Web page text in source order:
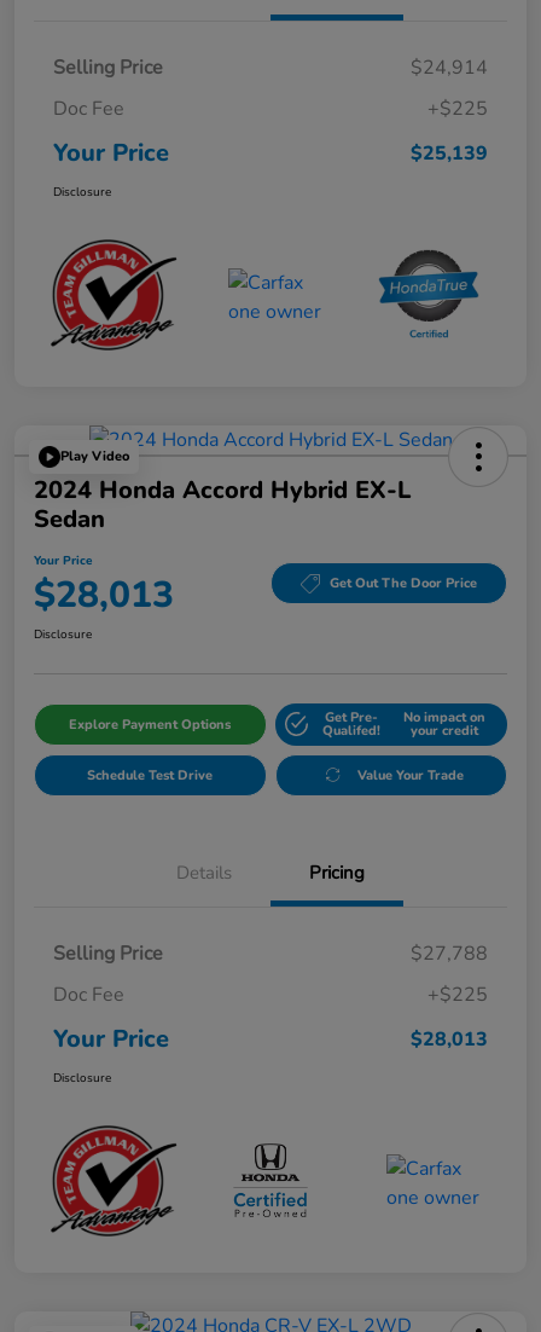
Selling Price
$24,914
Doc Fee
+$225
Your Price $25,139
Disclosure
Play Video
2024 Honda Accord Hybrid EX-L
Sedan
Your Price
$28,013 Get Out The Door Price
Disclosure
Explore Payment Options Get Pre-
Qualifed!
No impact on
your credit
Schedule Test Drive Value Your Trade
Details Pricing
Selling Price
$27,788
Doc Fee
+$225
Your Price $28,013
Disclosure